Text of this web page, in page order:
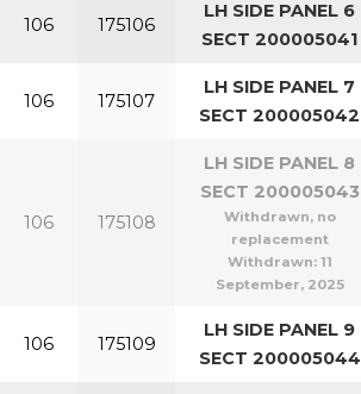
106 175106
LH SIDE PANEL 6
SECT 200005041
106 175107
LH SIDE PANEL 7
SECT 200005042
106 175108
LH SIDE PANEL 8
SECT 200005043
Withdrawn, no
replacement
Withdrawn: 11
September, 2025
106 175109
LH SIDE PANEL 9
SECT 200005044